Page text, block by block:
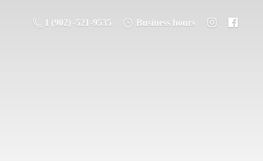
1 (902) -521-9535 Business hours